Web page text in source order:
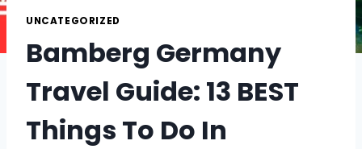
UNCATEGORIZED
Bamberg Germany
Travel Guide: 13 BEST
Things To Do In